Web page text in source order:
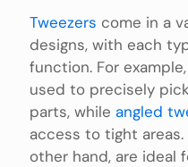
Tweezers come in a
designs, with each
function. For example,
used to precisely
parts, while angled
access to tight areas.
other hand, are ideal